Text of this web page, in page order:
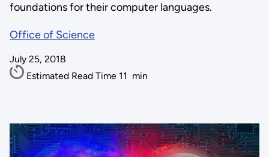
foundations for their computer languages.
Office of Science
July 25, 2018
Estimated Read Time 11 min